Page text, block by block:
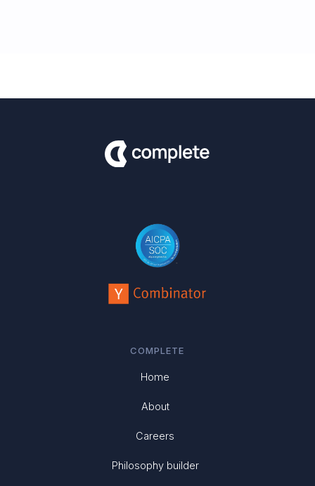
COMPLETE
Home
About
Careers
Philosophy builder